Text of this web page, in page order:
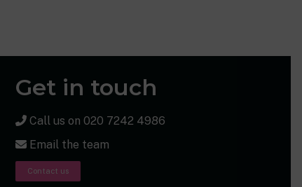
Get in touch
Call us on 020 7242 4986
Email the team
Contact us